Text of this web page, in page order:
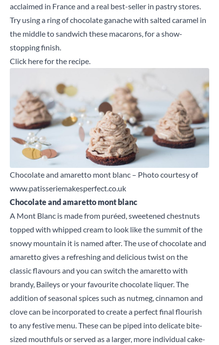
acclaimed in France and a real best-seller in pastry stores.
Try using a ring of chocolate ganache with salted caramel in
the middle to sandwich these macarons, for a show-
stopping finish.
Click herefor the recipe.
Chocolate and amaretto mont blanc – Photo courtesy of
www.patisseriemakesperfect.co.uk
Chocolate and amaretto mont blanc
A Mont Blanc is made from puréed, sweetened chestnuts
topped with whipped cream to look like the summit of the
snowy mountain it is named after. The use of chocolate and
amaretto gives a refreshing and delicious twist on the
classic flavours and you can switch the amaretto with
brandy, Baileys or your favourite chocolate liquer. The
addition of seasonal spices such as nutmeg, cinnamon and
clove can be incorporated to create a perfect final flourish
to any festive menu. These can be piped into delicate bite-
sized mouthfuls or served as a larger, more individual cake-